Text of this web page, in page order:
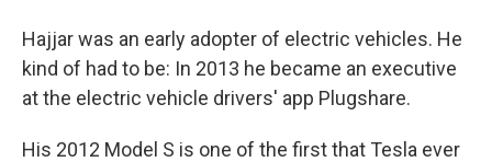
Hajjar was an early adopter of electric vehicles. He
kind of had to be: In 2013 he became an executive
at the electric vehicle drivers' app Plugshare.
His 2012 Model S is one of the first that Tesla ever